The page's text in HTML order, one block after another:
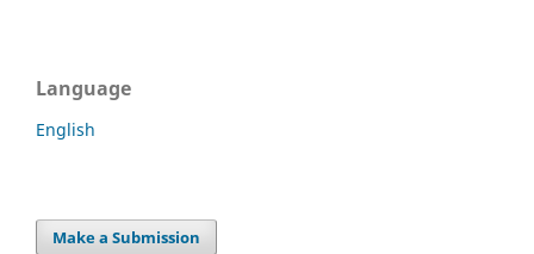
Language
English
Make a Submission